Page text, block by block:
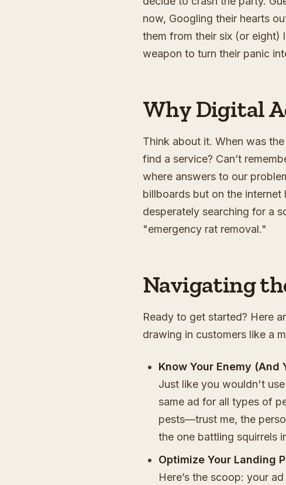
now, Googling their hearts
them from their six (or eight)
weapon to turn their panic
Why Digital
Think about it. When was
find a service? Can’t
where answers to our
billboards but on the
desperately searching for a
"emergency rat removal."
Navigating
Ready to get started? Here
drawing in customers like a
Know Your Enemy (And
Just like you wouldn't
same ad for all types of
pests—trust me, the
the one battling squirrels
Optimize Your Landing
Here’s the scoop: your